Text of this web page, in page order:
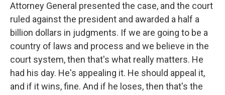
Attorney General presented the case, and the court
ruled against the president and awarded a half a
billion dollars in judgments. If we are going to be a
country of laws and process and we believe in the
court system, then that's what really matters. He
had his day. He's appealing it. He should appeal it,
and if it wins, fine. And if he loses, then that's the